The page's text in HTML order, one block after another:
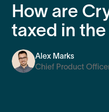
How are
taxed in the
Alex Marks
Chief Product